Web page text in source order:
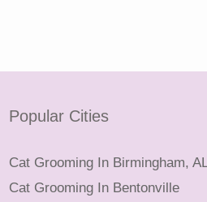
Popular Cities
Cat Grooming In Birmingham,
Cat Grooming In Bentonville